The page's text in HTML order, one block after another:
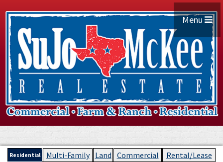
Menu
Residential Multi-Family Land Commercial Rental/Lease